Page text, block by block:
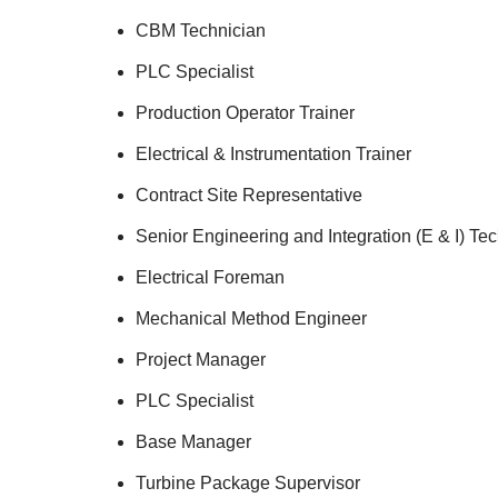
CBM Technician
PLC Specialist
Production Operator Trainer
Electrical & Instrumentation Trainer
Contract Site Representative
Senior Engineering and Integration (E & I)
Electrical Foreman
Mechanical Method Engineer
Project Manager
PLC Specialist
Base Manager
Turbine Package Supervisor